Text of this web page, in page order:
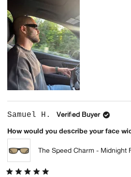
The Idle Daze
Black Moondust Bio
(+2 Colors)
Samuel H. Verified Buyer
How would you describe your face
The Speed Charm - Midnight